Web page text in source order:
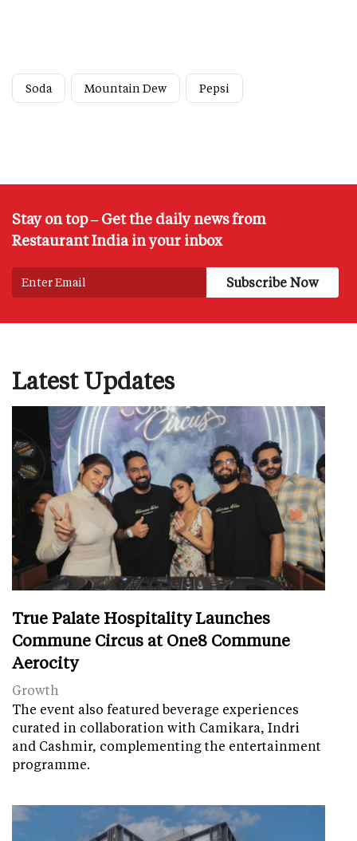
Soda Mountain Dew Pepsi
Stay on top – Get the daily news from
Restaurant India in your inbox
Latest Updates
True Palate Hospitality Launches
Commune Circus at One8 Commune
Aerocity
Growth
The event also featured beverage experiences
curated in collaboration with Camikara, Indri
and Cashmir, complementing the entertainment
programme.